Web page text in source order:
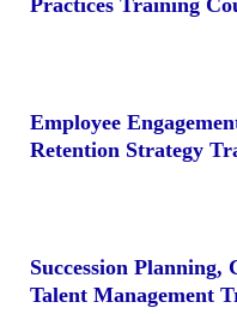
Practices Training
Employee
Retention Strategy
Succession Planning,
Talent Management